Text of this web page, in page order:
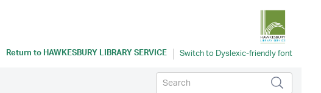
Return toHAWKESBURY LIBRARY SERVICE